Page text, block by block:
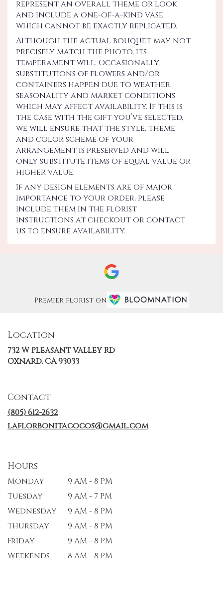
represent an overall theme or look
and include a one-of-a-kind vase
which cannot be exactly replicated.
Although the actual bouquet may not
precisely match the photo, its
temperament will. Occasionally,
substitutions of flowers and/or
containers happen due to weather,
seasonality and market conditions
which may affect availability. If this is
the case with the gift you’ve selected,
we will ensure that the style, theme
and color scheme of your
arrangement is preserved and will
only substitute items of equal value or
higher value.
If any design elements are of major
importance to your order, please
include them in the florist
instructions at checkout or contact
us to ensure availability.
Premier florist on
Location
732 W Pleasant Valley Rd
Oxnard, CA 93033(link
Contact
(805) 612-2632
laflorbonitacocos@gmail.com
Hours
Monday
9 AM - 8 PM
Tuesday
9 AM - 7 PM
Wednesday
9 AM - 8 PM
Thursday
9 AM - 8 PM
Friday
9 AM - 8 PM
Weekends
8 AM - 8 PM